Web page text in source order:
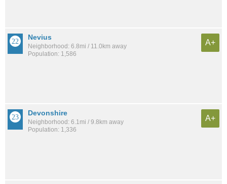
Nevius
Neighborhood: 6.8mi / 11.0km away
Population: 1,586
A+
Devonshire
Neighborhood: 6.1mi / 9.8km away
Population: 1,336
A+